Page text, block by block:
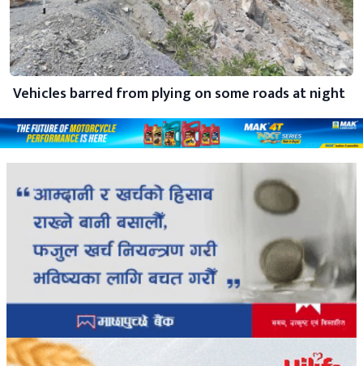
Vehicles barred from plying on some roads at night